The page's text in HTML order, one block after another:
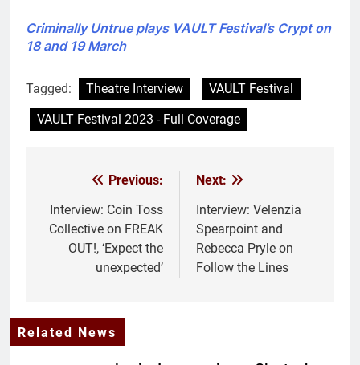
Criminally Untrue plays VAULT Festival’s Crypt on
18 and 19 March
Tagged: Theatre Interview
VAULT Festival
VAULT Festival 2023 - Full Coverage
navigation
Previous:
Interview: Coin Toss
Collective on FREAK
OUT!, ‘Expect the
unexpected’
Next:
Interview: Velenzia
Spearpoint and
Rebecca Pryle on
Follow the Lines
Related News